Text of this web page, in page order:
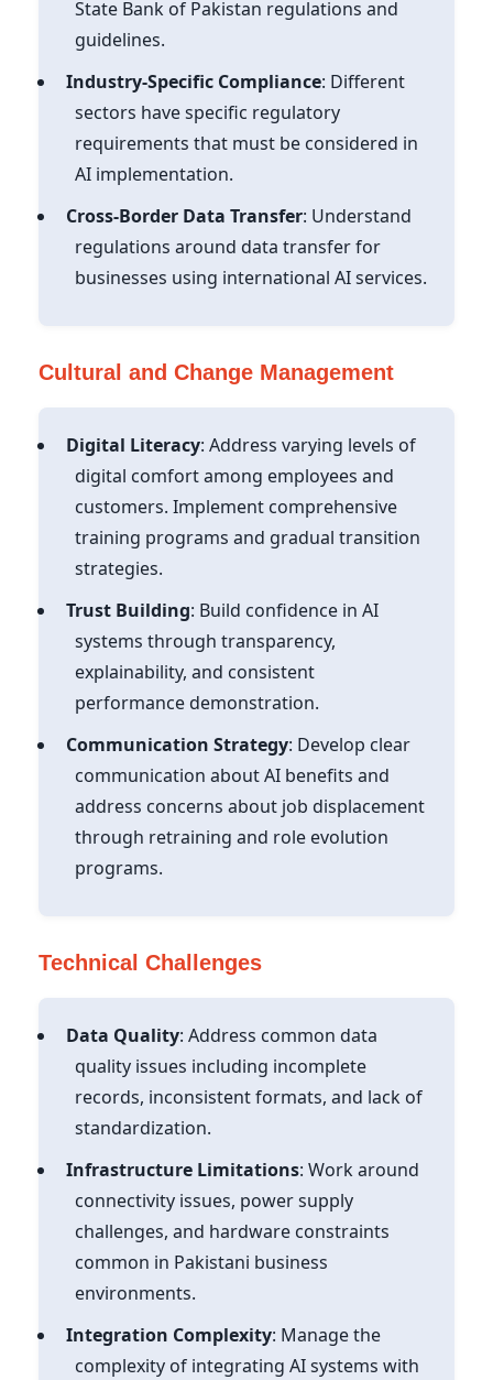
State Bank of Pakistan regulations and
guidelines.
Industry-Specific Compliance: Different
sectors have specific regulatory
requirements that must be considered in
AI implementation.
Cross-Border Data Transfer: Understand
regulations around data transfer for
businesses using international AI services.
Cultural and Change Management
Digital Literacy: Address varying levels of
digital comfort among employees and
customers. Implement comprehensive
training programs and gradual transition
strategies.
Trust Building: Build confidence in AI
systems through transparency,
explainability, and consistent
performance demonstration.
Communication Strategy: Develop clear
communication about AI benefits and
address concerns about job displacement
through retraining and role evolution
programs.
Technical Challenges
Data Quality: Address common data
quality issues including incomplete
records, inconsistent formats, and lack of
standardization.
Infrastructure Limitations: Work around
connectivity issues, power supply
challenges, and hardware constraints
common in Pakistani business
environments.
Integration Complexity: Manage the
complexity of integrating AI systems with